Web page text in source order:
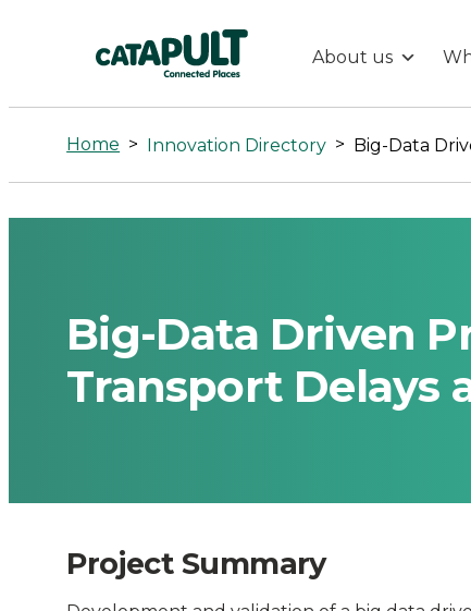
Big-
Data
Driven
of
Public
Delays
and
About us
Home > Innovation Directory >
Big-Data Driven
Transport Delays
Project Summary